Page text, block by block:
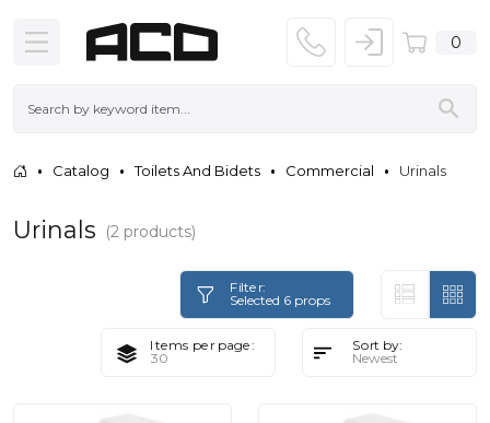
0
Catalog Toilets And Bidets Commercial Urinals
Urinals (2 products)
Selected 6 props
Filter:
Items per page: Sort by: